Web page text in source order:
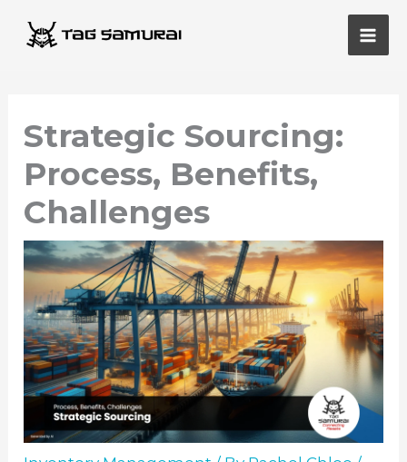
Main
Strategic Sourcing:
Process, Benefits,
Challenges